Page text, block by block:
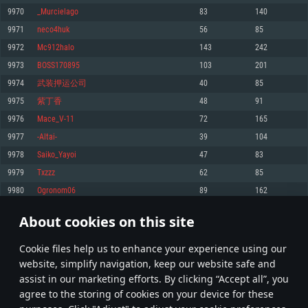
About cookies on this site
Сookie files help us to enhance your experience using our
website, simplify navigation, keep our website safe and
assist in our marketing efforts. By clicking “Accept all”, you
agree to the storing of cookies on your device for these
Memory: 4GB
Video Card: DirectX 11 level video card: AMD Radeon 77XX / NVIDIA
720p.
Network: Broadband Internet connection
Hard Drive: 23.1 GB (Minimal client)
Recommended
OS: Windows 10/11 (64 bit)
Processor: Intel Core i5 or Ryzen 5 3600 and better
Memory: 16 GB and more
Video Card: DirectX 11 level video card or higher and drivers: Nvidia
GeForce 1060 and higher, Radeon RX 570 and higher
Network: Broadband Internet connection
Memory: 6 GB
Video Card: Intel Iris Pro 5200 (Mac), or analog from AMD/Nvidia for Mac.
Recommended
OS: Mac OS Big Sur 11.0 or newer
Processor: Core i7 (Intel Xeon is not supported)
Memory: 8 GB
Video Card: Radeon Vega II or higher with Metal support.
Network: Broadband Internet connection
Memory: 4 GB
Video Card: NVIDIA 660 with latest proprietary drivers (not older than 6
months; the minimum supported resolution for the game is 720p) with
Network: Broadband Internet connection
Hard Drive: 22.1 GB (Minimal client)
Recommended
Processor: Intel Core i7
Video Card: NVIDIA 1060 with latest proprietary drivers (not older than 6
older than 6 months) with Vulkan support.
Hard Drive: 62.2 GB (Full client)
9970 _Murcielago 83 140
9971 neco4huk 56 85
9972 Mc912halo 143 242
9973 BOSS170895 103 201
9974 武装押运公司 40 85
9975 紫丁香 48 91
9976 Mace_V-11 72 165
9977 -Altai- 39 104
9978 Saiko_Yayoi 47 83
9979 Txzzz 62 85
9980 Ogronom06 89 162
* Leaderboard refresh once a day
498 499 500 599